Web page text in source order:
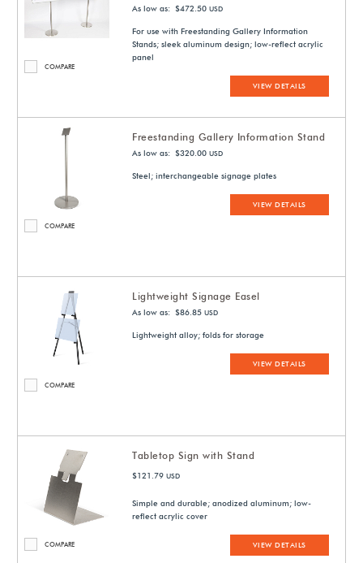
COMPARE
As low as: $472.50 USD
For use with Freestanding Gallery Information
Stands; sleek aluminum design; low-reflect acrylic
panel
VIEW DETAILS
COMPARE
Freestanding Gallery Information Stand
As low as: $320.00 USD
Steel; interchangeable signage plates
VIEW DETAILS
COMPARE
Lightweight Signage Easel
As low as: $86.85 USD
Lightweight alloy; folds for storage
VIEW DETAILS
COMPARE
Tabletop Sign with Stand
$121.79 USD
Simple and durable; anodized aluminum; low-
reflect acrylic cover
VIEW DETAILS